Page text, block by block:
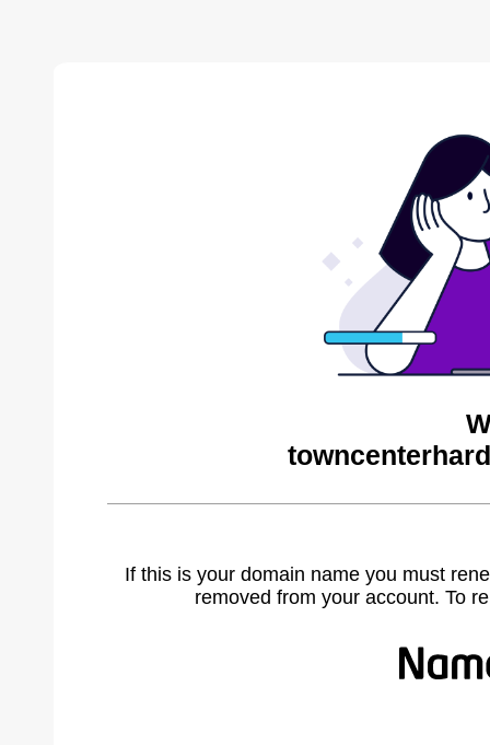
If this is your domain name you must
removed from your account. To